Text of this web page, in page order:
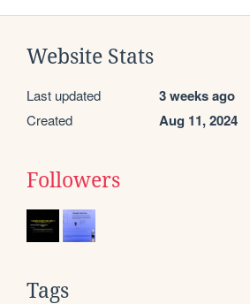
Website Stats
Last updated 3 weeks ago
Created Aug 11, 2024
Followers
Tags